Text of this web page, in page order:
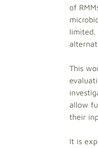
of
limited.
This
allow
their
It is